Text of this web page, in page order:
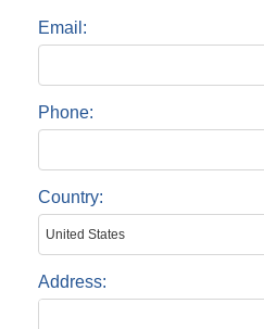
Email:
Phone:
Country:
Address: